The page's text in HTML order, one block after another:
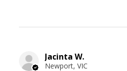
Jacinta W.
Newport, VIC